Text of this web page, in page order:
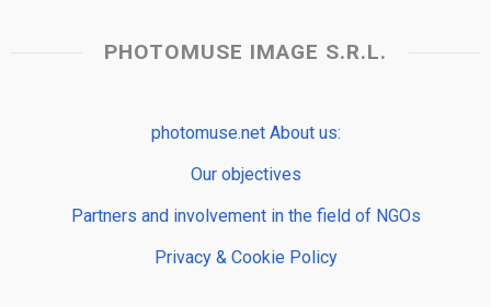
PHOTOMUSE IMAGE S.R.L.
photomuse.net About us:
Our objectives
Partners and involvement in the field of NGOs
Privacy & Cookie Policy